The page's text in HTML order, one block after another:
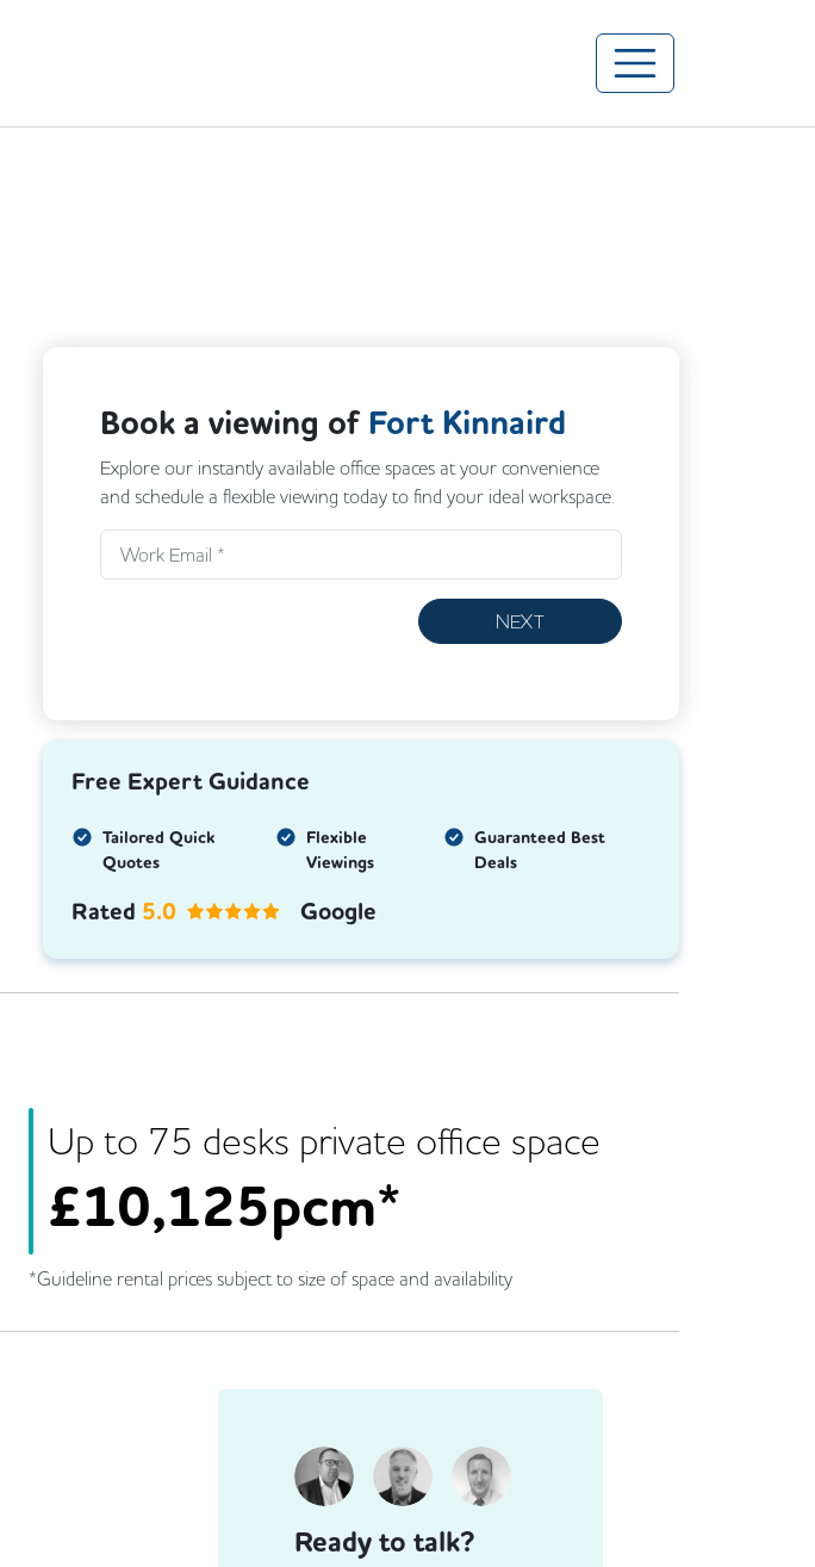
Book a viewing of Fort Kinnaird
Explore our instantly available office spaces at your convenience
and schedule a flexible viewing today to find your ideal workspace.
NEXT
Free Expert Guidance
Tailored Quick
Quotes
Flexible
Viewings
Guaranteed Best
Deals
Rated 5.0 Google
Up to 75 desks private office space
£10,125pcm*
*Guideline rental prices subject to size of space and availability
Ready to talk?